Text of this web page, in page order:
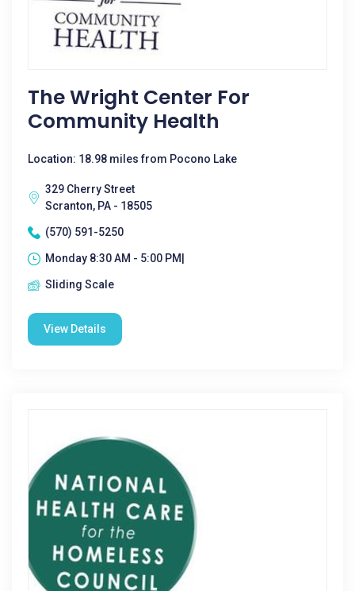
The Wright Center For
Community Health
Location: 18.98 miles from Pocono Lake
329 Cherry Street
Scranton, PA - 18505
(570) 591-5250
Monday 8:30 AM - 5:00 PM|
Sliding Scale
View Details